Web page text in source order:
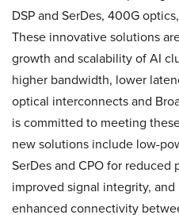
DSP and SerDes, 400G
These innovative solutions
growth and scalability of AI
higher bandwidth, lower
optical interconnects and
is committed to meeting
new solutions include low-
SerDes and CPO for
improved signal integrity,
enhanced connectivity